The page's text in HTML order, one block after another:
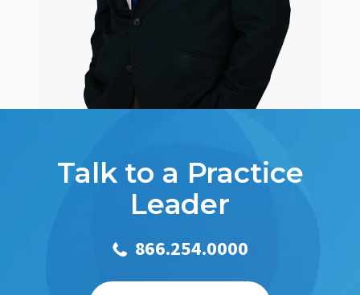
Talk to a Practice
Leader
866.254.0000